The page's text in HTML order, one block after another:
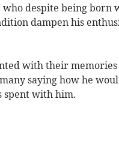
who despite being born
dampen his
with their
saying how he
spent with him.